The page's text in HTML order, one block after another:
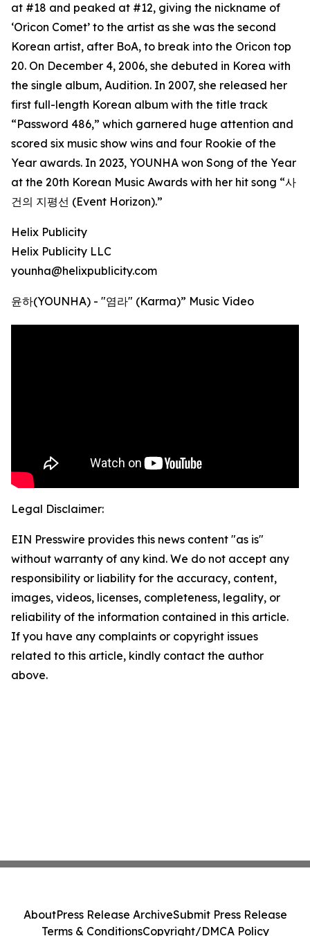
at #18 and peaked at #12, giving the nickname of
‘Oricon Comet’ to the artist as she was the second
Korean artist, after BoA, to break into the Oricon top
20. On December 4, 2006, she debuted in Korea with
the single album, Audition. In 2007, she released her
first full-length Korean album with the title track
“Password 486,” which garnered huge attention and
scored six music show wins and four Rookie of the
Year awards. In 2023, YOUNHA won Song of the Year
at the 20th Korean Music Awards with her hit song “사
건의 지평선 (Event Horizon).”
Helix Publicity
Helix Publicity LLC
younha@helixpublicity.com
윤하(YOUNHA) - "염라" (Karma)” Music Video
Legal Disclaimer:
EIN Presswire provides this news content "as is"
without warranty of any kind. We do not accept any
responsibility or liability for the accuracy, content,
images, videos, licenses, completeness, legality, or
reliability of the information contained in this article.
If you have any complaints or copyright issues
related to this article, kindly contact the author
above.
AboutPress Release ArchiveSubmit Press Release
Terms & ConditionsCopyright/DMCA Policy